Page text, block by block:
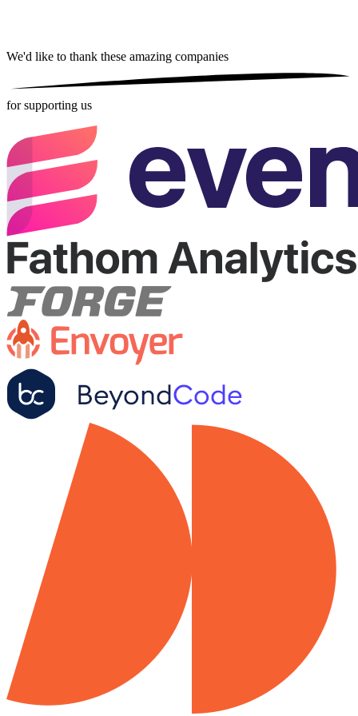
We'd like to thank these amazing companies
for supporting us